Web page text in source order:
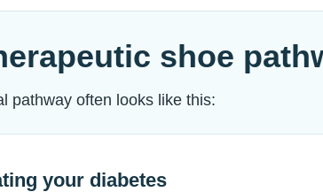
shoe
pathway often looks like this:
your diabetes